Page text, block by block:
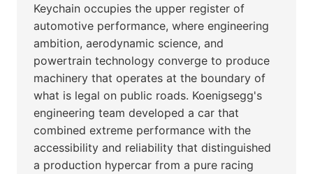
Keychain occupies the upper register of
automotive performance, where engineering
ambition, aerodynamic science, and
powertrain technology converge to produce
machinery that operates at the boundary of
what is legal on public roads. Koenigsegg's
engineering team developed a car that
combined extreme performance with the
accessibility and reliability that distinguished
a production hypercar from a pure racing